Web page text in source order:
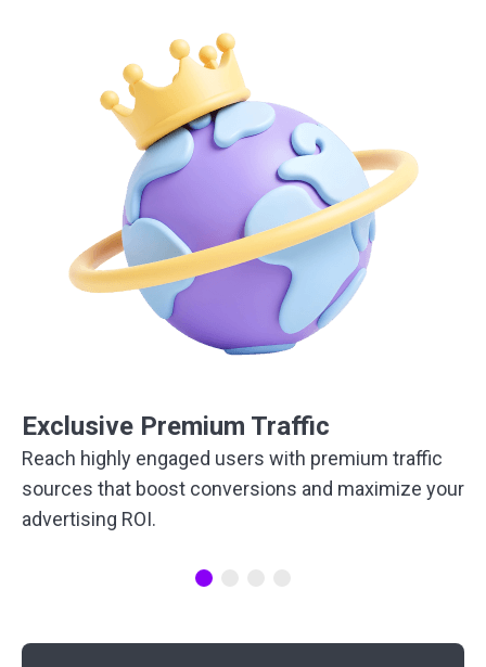
Exclusive Premium Traffic
Reach highly engaged users with premium traffic
sources that boost conversions and maximize your
advertising ROI.